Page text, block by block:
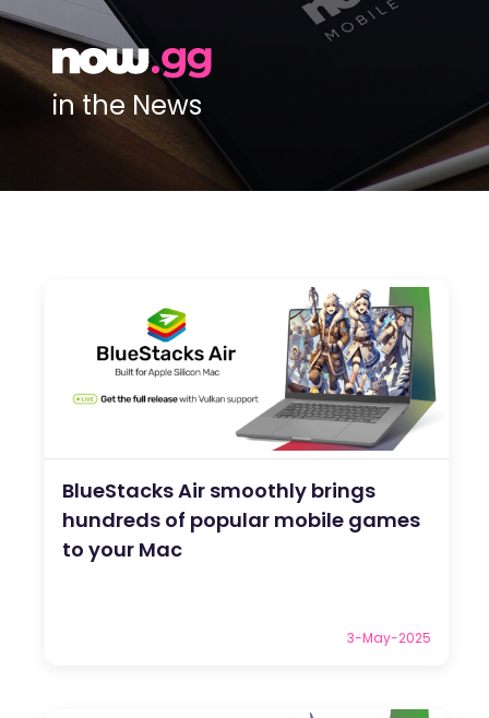
in the News
BlueStacks Air smoothly brings
hundreds of popular mobile games
to your Mac
3-May-2025